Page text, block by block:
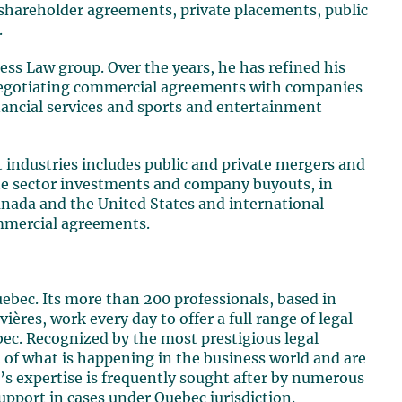
agreements, private placements, public
Law group. Over the years, he has refined his
commercial agreements with companies
services and sports and entertainment
includes public and private mergers and
sector investments and company buyouts, in
and the United States and international
agreements.
Its more than 200 professionals, based in
work every day to offer a full range of legal
Recognized by the most prestigious legal
what is happening in the business world and are
expertise is frequently sought after by numerous
in cases under Quebec jurisdiction.